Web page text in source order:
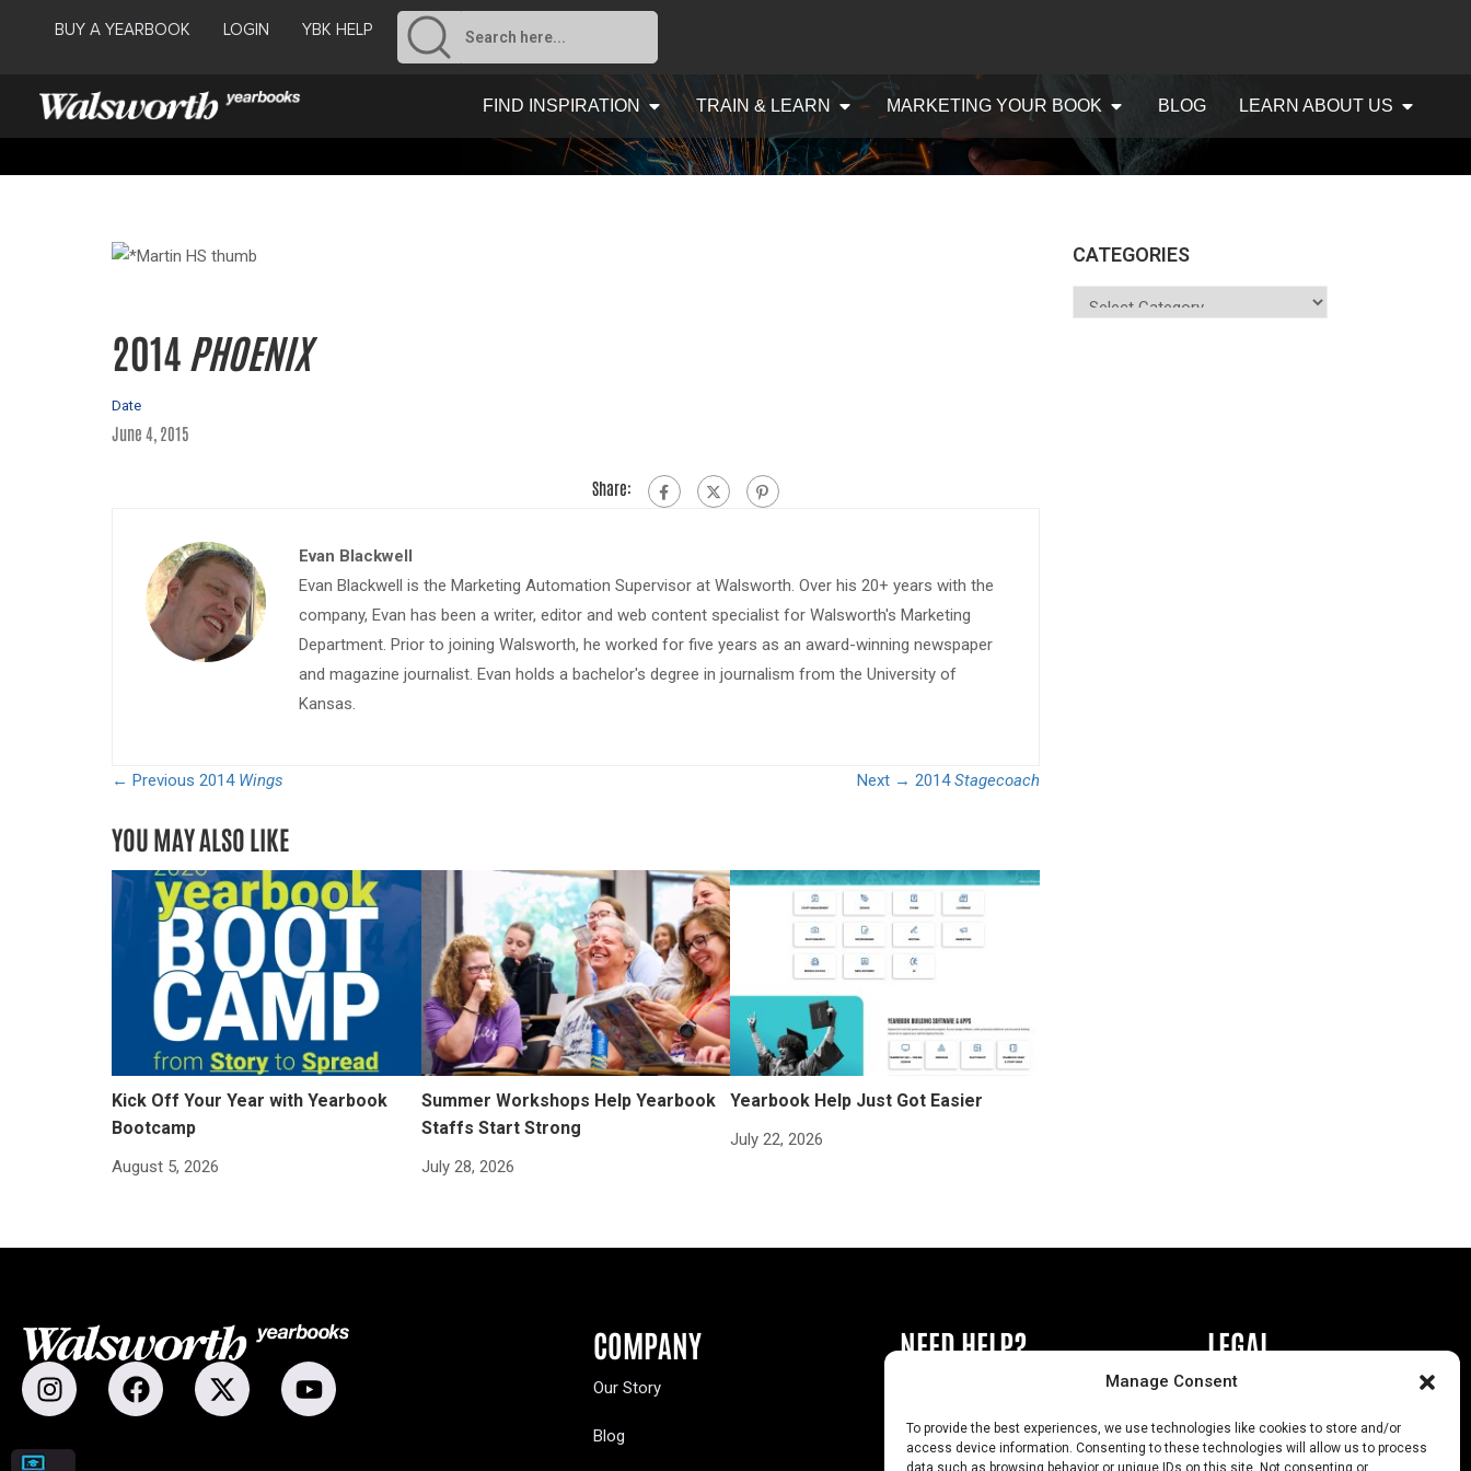
Manage Consent
To provide the best experiences, we use technologies like cookies to store and/or
access device information. Consenting to these technologies will allow us to process
data such as browsing behavior or unique IDs on this site. Not consenting or
BUY A YEARBOOK LOGIN YBK HELP
FIND INSPIRATION TRAIN & LEARN MARKETING YOUR BOOK BLOG LEARN ABOUT US
2014 PHOENIX
Date
June 4, 2015
Share:
Evan Blackwell
Evan Blackwell is the Marketing Automation Supervisor at Walsworth. Over his 20+ years with the
company, Evan has been a writer, editor and web content specialist for Walsworth's Marketing
Department. Prior to joining Walsworth, he worked for five years as an award-winning newspaper
and magazine journalist. Evan holds a bachelor's degree in journalism from the University of
Kansas.
← Previous 2014 Wings Next → 2014Stagecoach
YOU MAY ALSO LIKE
Kick Off Your Year with Yearbook
Bootcamp
August 5, 2026
Summer Workshops Help Yearbook
Staffs Start Strong
July 28, 2026
Yearbook Help Just Got Easier
July 22, 2026
CATEGORIES
COMPANY
Our Story
Blog
NEED HELP?
Contact Us
LEGAL
Privacy Policy
California Law Compliance